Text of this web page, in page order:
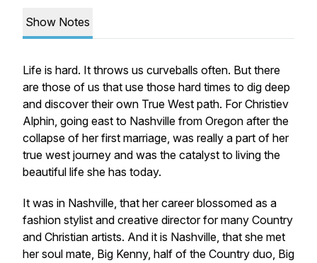
Show Notes
Life is hard. It throws us curveballs often. But there
are those of us that use those hard times to dig deep
and discover their own True West path. For Christiev
Alphin, going east to Nashville from Oregon after the
collapse of her first marriage, was really a part of her
true west journey and was the catalyst to living the
beautiful life she has today.
It was in Nashville, that her career blossomed as a
fashion stylist and creative director for many Country
and Christian artists. And it is Nashville, that she met
her soul mate, Big Kenny, half of the Country duo, Big